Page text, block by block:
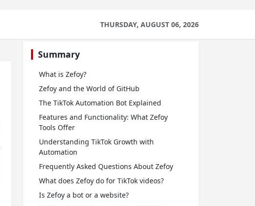
THURSDAY, AUGUST 06, 2026
Summary
What is Zefoy?
Zefoy and the World of GitHub
The TikTok Automation Bot Explained
Features and Functionality: What Zefoy
Tools Offer
Understanding TikTok Growth with
Automation
Frequently Asked Questions About Zefoy
What does Zefoy do for TikTok videos?
Is Zefoy a bot or a website?